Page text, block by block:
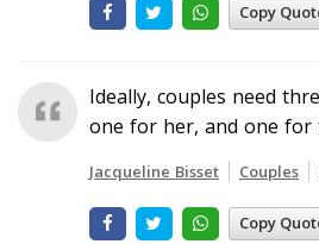
Copy
Ideally, couples need
one for her, and one for
Jacqueline Bisset Couples
Copy